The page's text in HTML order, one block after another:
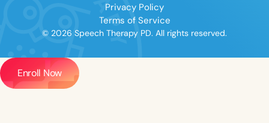
Privacy Policy
Terms of Service
© 2026 Speech Therapy PD. All rights reserved.
Enroll Now